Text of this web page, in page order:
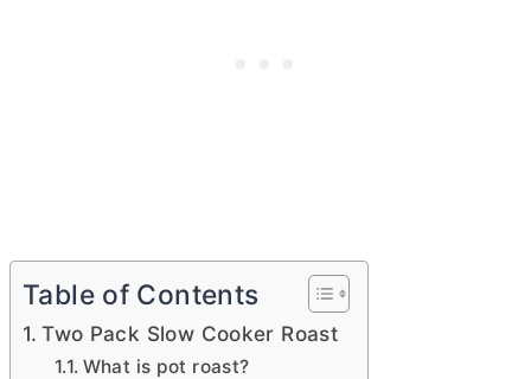
Table of Contents
Two Pack Slow Cooker Roast
What is pot roast?